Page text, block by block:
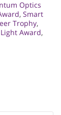
Optics
, Smart
Trophy,
Award,